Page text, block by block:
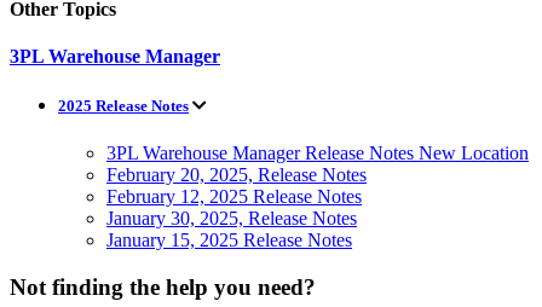
Other Topics
3PL Warehouse Manager
2025 Release Notes
3PL Warehouse Manager Release Notes New Location
February 20, 2025, Release Notes
February 12, 2025 Release Notes
January 30, 2025, Release Notes
January 15, 2025 Release Notes
Not finding the help you need?